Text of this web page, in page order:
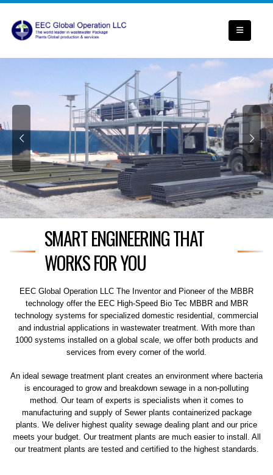
SMART ENGINEERING THAT
WORKS FOR YOU
EEC Global Operation LLC The Inventor and Pioneer of the MBBR
technology offer the EEC High-Speed Bio Tec MBBR and MBR
technology systems for specialized domestic residential, commercial
and industrial applications in wastewater treatment. With more than
1000 systems installed on a global scale, we offer both products and
services from every corner of the world.
An ideal sewage treatment plant creates an environment where bacteria
is encouraged to grow and breakdown sewage in a non-polluting
method. Our team of experts is specialists when it comes to
manufacturing and supply of Sewer plants containerized package
plants. We deliver highest quality sewage dealing plant and our price
meets your budget. Our treatment plants are much easier to install. All
our treatment plants are tested and certified to the highest standards.